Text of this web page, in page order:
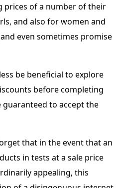
prices of a number of their
and also for women and
even sometimes promise
be beneficial to explore
before completing
to accept the
that in the event that an
in tests at a sale price
appealing, this